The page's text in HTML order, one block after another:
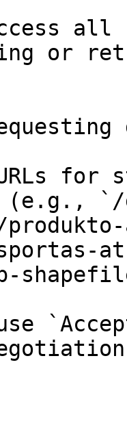
all
or
for
(e.g., `/